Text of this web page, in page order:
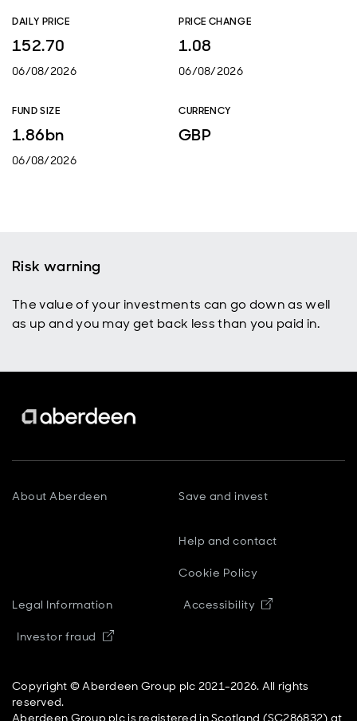
DAILY PRICE
152.70
06/08/2026
PRICE CHANGE
1.08
06/08/2026
FUND SIZE
1.86bn
06/08/2026
CURRENCY
GBP
Risk warning
The value of your investments can go down as well
as up and you may get back less than you paid in.
About Aberdeen Save and invest
Help and contact
Cookie Policy
Legal Information Accessibility Opens in new
Investor fraud Opens in new window
Copyright © Aberdeen Group plc 2021-2026. All rights
reserved.
Aberdeen Group plc is registered in Scotland (SC286832) at